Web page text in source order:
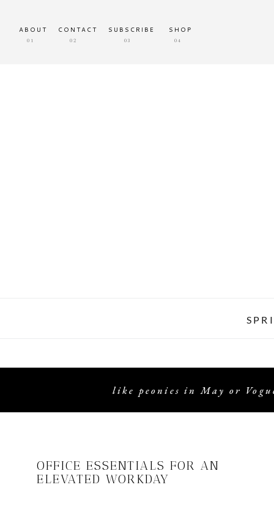
CONTACT
ABOUT
01 02
SUBSCRIBE
03
SHOP
04
like peonies in May or
OFFICE ESSENTIALS FOR AN
ELEVATED WORKDAY